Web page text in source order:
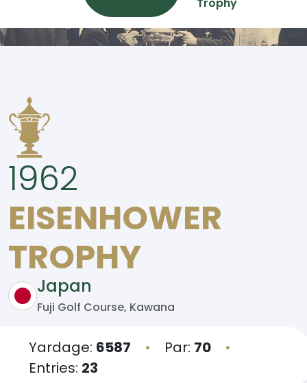
1962
EISENHOWER
TROPHY
Japan
Fuji Golf Course, Kawana
Yardage: 6587 • Par: 70
•
Entries: 23